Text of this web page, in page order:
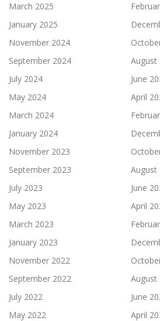
March 2025
January 2025
November 2024
September 2024
August
July 2024
June
May 2024
April
March 2024
January 2024
November 2023
September 2023
August
July 2023
June
May 2023
April
March 2023
January 2023
November 2022
September 2022
August
July 2022
June
May 2022
April